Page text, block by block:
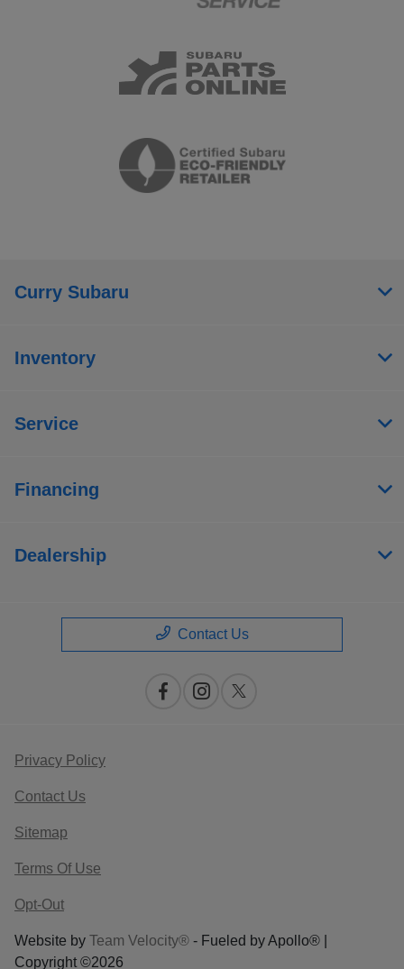
Curry Subaru
Inventory
Service
Financing
Dealership
Contact Us
Privacy Policy
Contact Us
Sitemap
Terms Of Use
Opt-Out
Website by Team Velocity® - Fueled by Apollo® |
Copyright ©2026